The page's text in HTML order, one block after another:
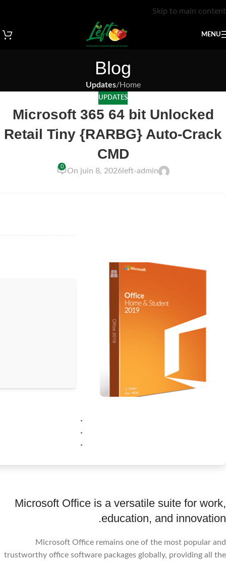
Skip to main content
MENU
Blog
Home
/
Updates
UPDATES
Microsoft 365 64 bit Unlocked
Retail Tiny {RARBG} Auto-Crack
CMD
left-admin
On juin 8, 2026
0
Microsoft Office is a versatile suite for work,
education, and innovation.
Microsoft Office remains one of the most popular and
trustworthy office software packages globally, providing all the